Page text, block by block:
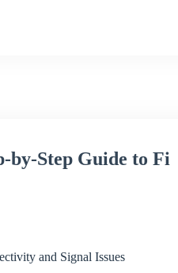
by-Step Guide to Fi
and Signal Issues